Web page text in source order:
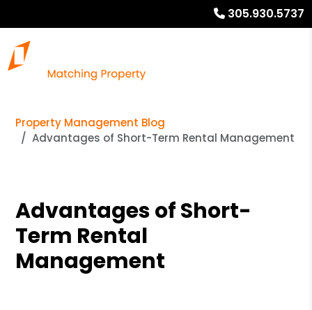
305.930.5737
Property Management Blog
Advantages of Short-Term Rental Management
Advantages of Short-
Term Rental
Management